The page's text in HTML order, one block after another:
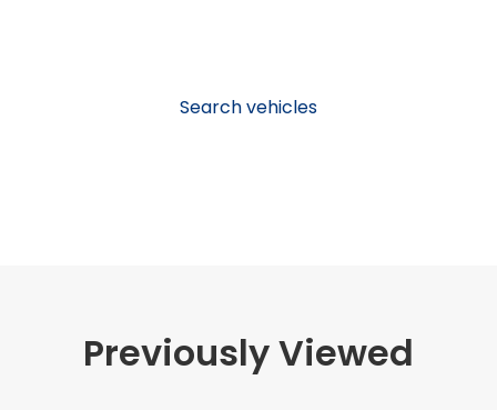
Search vehicles
Previously Viewed